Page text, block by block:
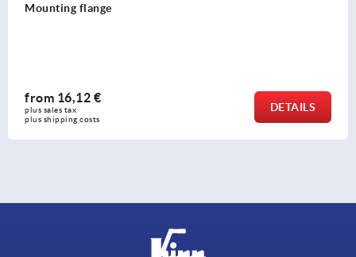
flange
€
costs
from
plus